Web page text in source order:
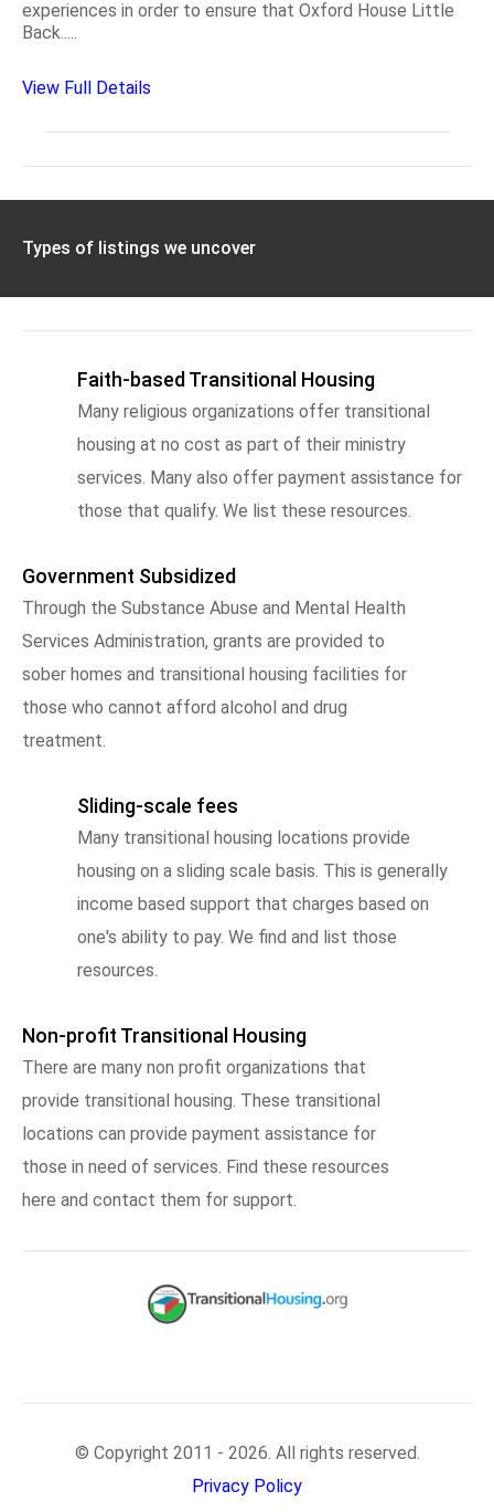
experiences in order to ensure that Oxford House Little
Back.....
View Full Details
Types of listings we uncover
Faith-based Transitional Housing
Many religious organizations offer transitional
housing at no cost as part of their ministry
services. Many also offer payment assistance for
those that qualify. We list these resources.
Government Subsidized
Through the Substance Abuse and Mental Health
Services Administration, grants are provided to
sober homes and transitional housing facilities for
those who cannot afford alcohol and drug
treatment.
Sliding-scale fees
Many transitional housing locations provide
housing on a sliding scale basis. This is generally
income based support that charges based on
one's ability to pay. We find and list those
resources.
Non-profit Transitional Housing
There are many non profit organizations that
provide transitional housing. These transitional
locations can provide payment assistance for
those in need of services. Find these resources
here and contact them for support.
© Copyright 2011 - 2026. All rights reserved.
Privacy Policy